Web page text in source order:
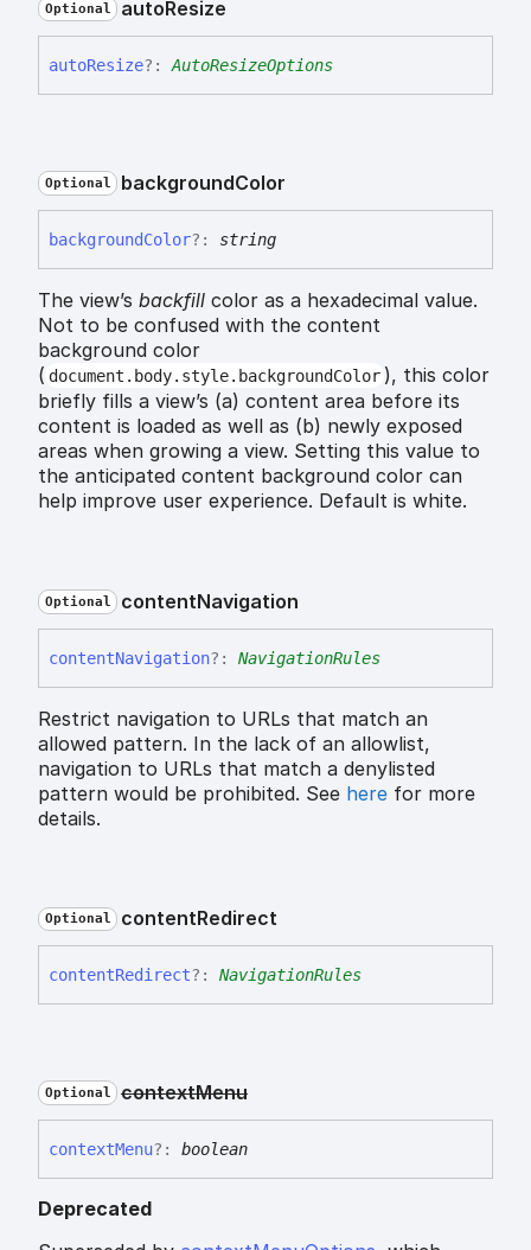
Optional autoResize
autoResize?: AutoResizeOptions
Optional backgroundColor
backgroundColor?: string
The view’s backfill color as a hexadecimal value.
Not to be confused with the content
background color
( document.body.style.backgroundColor ), this color
briefly fills a view’s (a) content area before its
content is loaded as well as (b) newly exposed
areas when growing a view. Setting this value to
the anticipated content background color can
help improve user experience. Default is white.
Optional contentNavigation
contentNavigation?: NavigationRules
Restrict navigation to URLs that match an
allowed pattern. In the lack of an allowlist,
navigation to URLs that match a denylisted
pattern would be prohibited. See here for more
details.
Optional contentRedirect
contentRedirect?: NavigationRules
Optional contextMenu
contextMenu?: boolean
Deprecated